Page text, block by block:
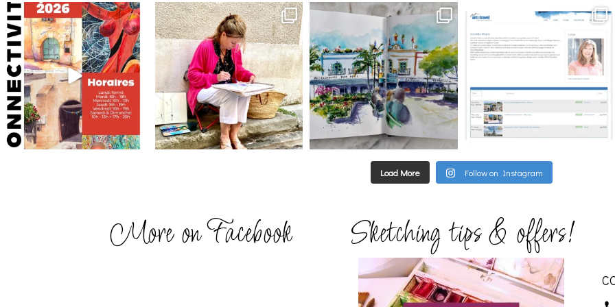
annettemorris.art
May 29
annettemorris.art
May 4
annettemorris.art
Mar 22
annettemorris.art
Mar 21
Load More Follow on Instagram
More on Facebook Sketching tips & offers!